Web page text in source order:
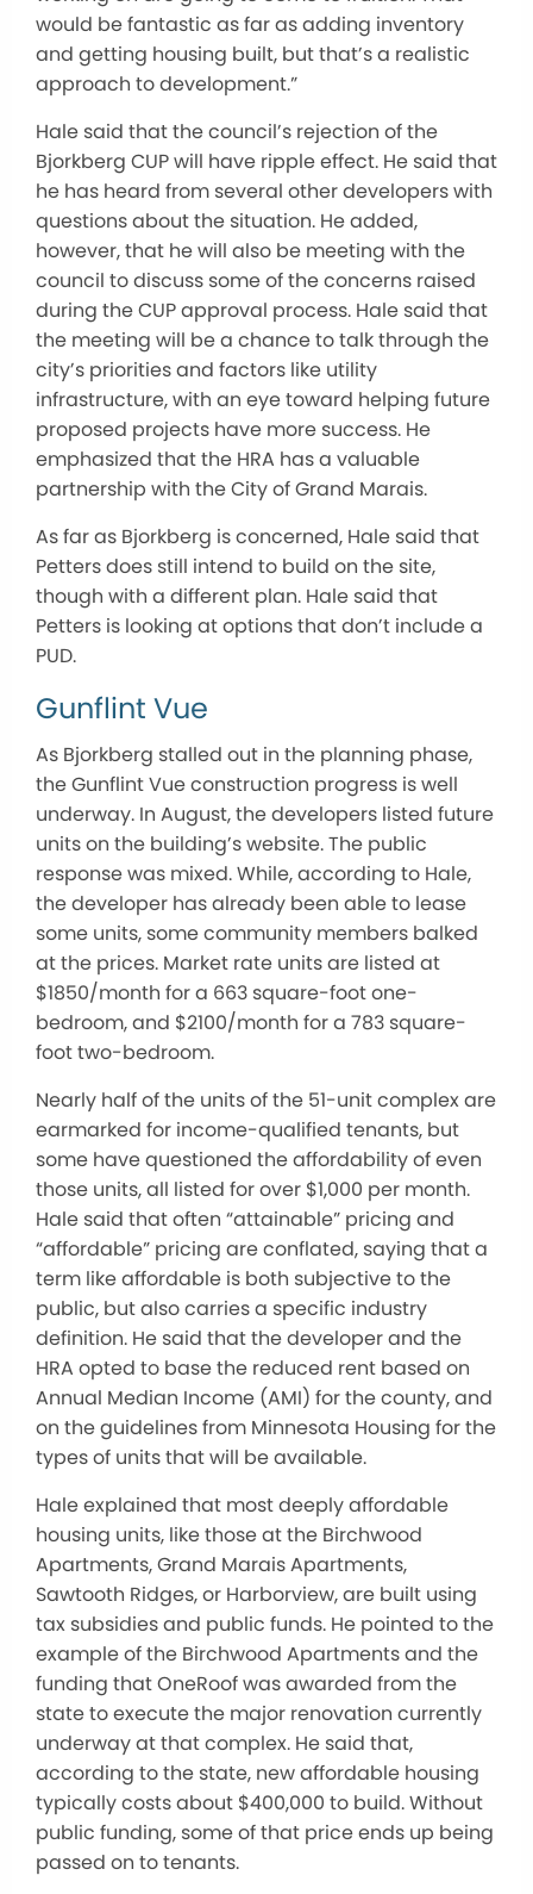
would be fantastic as far as adding inventory
and getting housing built, but that’s a realistic
approach to development.”
Hale said that the council’s rejection of the
Bjorkberg CUP will have ripple effect. He said that
he has heard from several other developers with
questions about the situation. He added,
however, that he will also be meeting with the
council to discuss some of the concerns raised
during the CUP approval process. Hale said that
the meeting will be a chance to talk through the
city’s priorities and factors like utility
infrastructure, with an eye toward helping future
proposed projects have more success. He
emphasized that the HRA has a valuable
partnership with the City of Grand Marais.
As far as Bjorkberg is concerned, Hale said that
Petters does still intend to build on the site,
though with a different plan. Hale said that
Petters is looking at options that don’t include a
PUD.
Gunflint Vue
As Bjorkberg stalled out in the planning phase,
the Gunflint Vue construction progress is well
underway. In August, the developers listed future
units on the building’s website. The public
response was mixed. While, according to Hale,
the developer has already been able to lease
some units, some community members balked
at the prices. Market rate units are listed at
$1850/month for a 663 square-foot one-
bedroom, and $2100/month for a 783 square-
foot two-bedroom.
Nearly half of the units of the 51-unit complex are
earmarked for income-qualified tenants, but
some have questioned the affordability of even
those units, all listed for over $1,000 per month.
Hale said that often “attainable” pricing and
“affordable” pricing are conflated, saying that a
term like affordable is both subjective to the
public, but also carries a specific industry
definition. He said that the developer and the
HRA opted to base the reduced rent based on
Annual Median Income (AMI) for the county, and
on the guidelines from Minnesota Housing for the
types of units that will be available.
Hale explained that most deeply affordable
housing units, like those at the Birchwood
Apartments, Grand Marais Apartments,
Sawtooth Ridges, or Harborview, are built using
tax subsidies and public funds. He pointed to the
example of the Birchwood Apartments and the
funding that OneRoof was awarded from the
state to execute the major renovation currently
underway at that complex. He said that,
according to the state, new affordable housing
typically costs about $400,000 to build. Without
public funding, some of that price ends up being
passed on to tenants.